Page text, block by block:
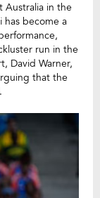
Australia in the
has become a
run in the
David Warner,
that the